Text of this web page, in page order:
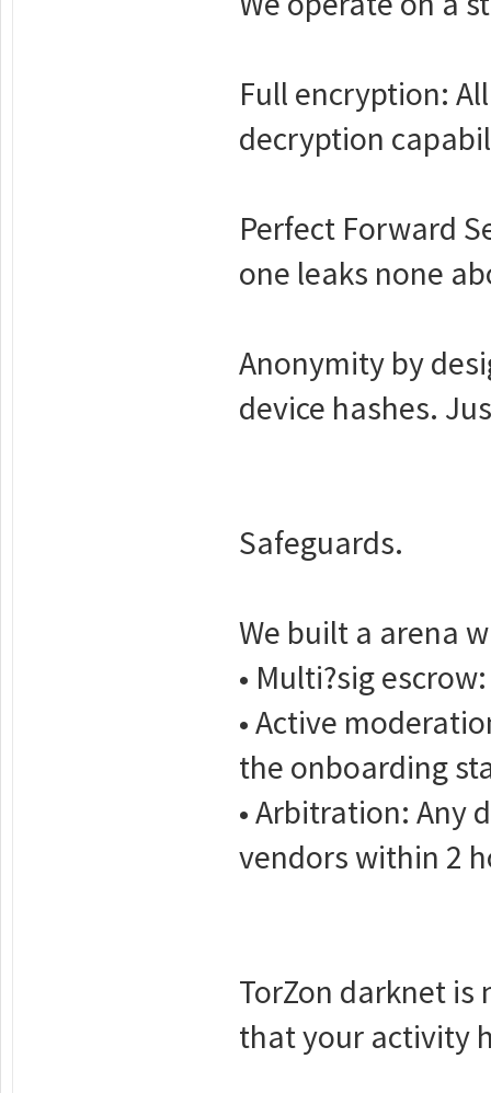
Full encryption:
decryption
Perfect Forward
one leaks none
Anonymity by
device hashes.
Safeguards.
We built a arena
• Multi?sig
• Active
the onboarding
• Arbitration: Any
vendors within 2
TorZon darknet
that your activity